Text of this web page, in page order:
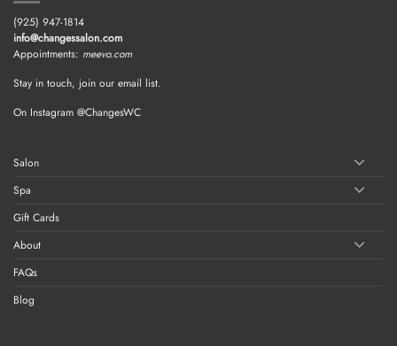
(925) 947-1814
info@changessalon.com
Appointments: meevo.com
Stay in touch, join our email list.
On Instagram @ChangesWC
Salon
Spa
Gift Cards
About
FAQs
Blog